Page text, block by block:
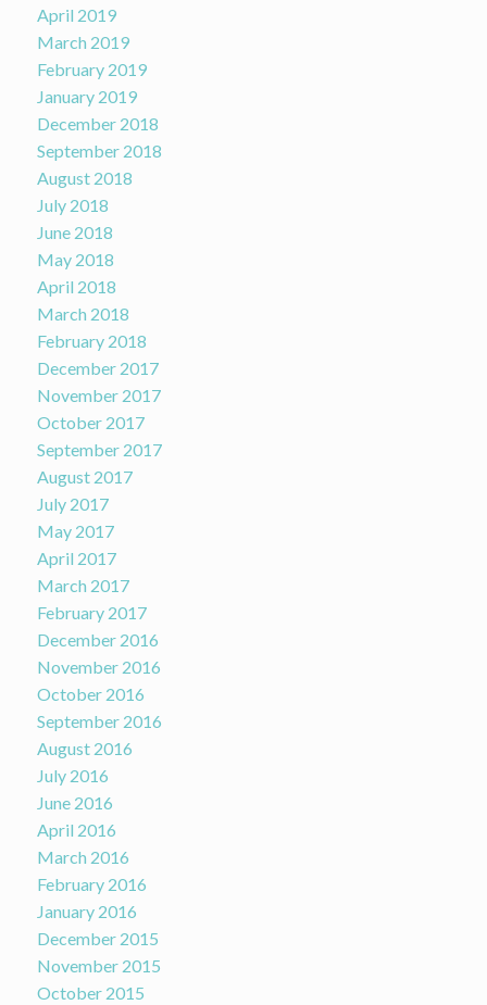
April 2019
March 2019
February 2019
January 2019
December 2018
September 2018
August 2018
July 2018
June 2018
May 2018
April 2018
March 2018
February 2018
December 2017
November 2017
October 2017
September 2017
August 2017
July 2017
May 2017
April 2017
March 2017
February 2017
December 2016
November 2016
October 2016
September 2016
August 2016
July 2016
June 2016
April 2016
March 2016
February 2016
January 2016
December 2015
November 2015
October 2015